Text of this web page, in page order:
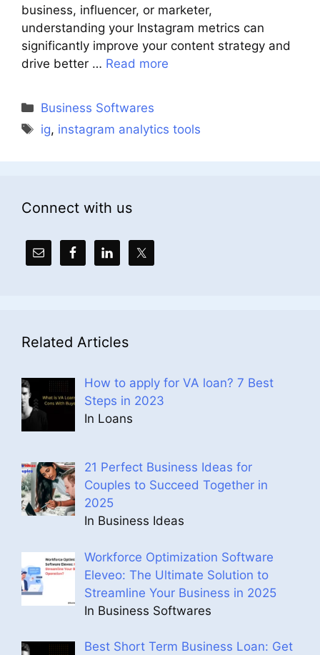
business, influencer, or marketer,
understanding your Instagram metrics can
significantly improve your content strategy and
drive better … Read more
Categories
Business Softwares
Tags
ig, instagram analytics tools
Connect with us
Related Articles
How to apply for VA loan? 7 Best
Steps in 2023
In Loans
21 Perfect Business Ideas for
Couples to Succeed Together in
2025
In Business Ideas
Workforce Optimization Software
Eleveo: The Ultimate Solution to
Streamline Your Business in 2025
In Business Softwares
Best Short Term Business Loan: Get